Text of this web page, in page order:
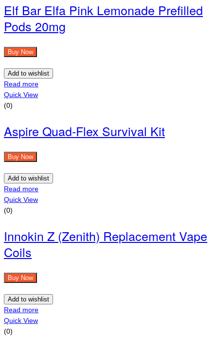
Elf Bar Elfa Pink Lemonade Prefilled
Pods 20mg
Buy Now
Add to wishlist
Read more
Quick View
(0)
Aspire Quad-Flex Survival Kit
Buy Now
Add to wishlist
Read more
Quick View
(0)
Innokin Z (Zenith) Replacement Vape
Coils
Buy Now
Add to wishlist
Read more
Quick View
(0)